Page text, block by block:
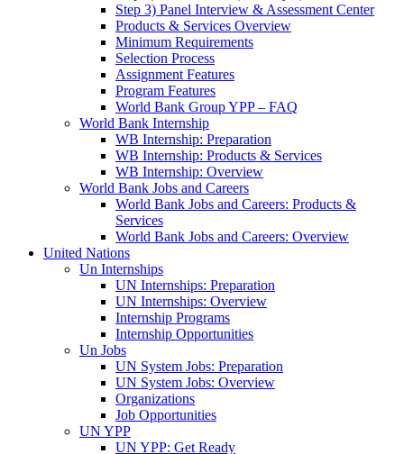
Step 3) Panel Interview & Assessment Center
Products & Services Overview
Minimum Requirements
Selection Process
Assignment Features
Program Features
World Bank Group YPP – FAQ
World Bank Internship
WB Internship: Preparation
WB Internship: Products & Services
WB Internship: Overview
World Bank Jobs and Careers
World Bank Jobs and Careers: Products &
Services
World Bank Jobs and Careers: Overview
United Nations
Un Internships
UN Internships: Preparation
UN Internships: Overview
Internship Programs
Internship Opportunities
Un Jobs
UN System Jobs: Preparation
UN System Jobs: Overview
Organizations
Job Opportunities
UN YPP
UN YPP: Get Ready